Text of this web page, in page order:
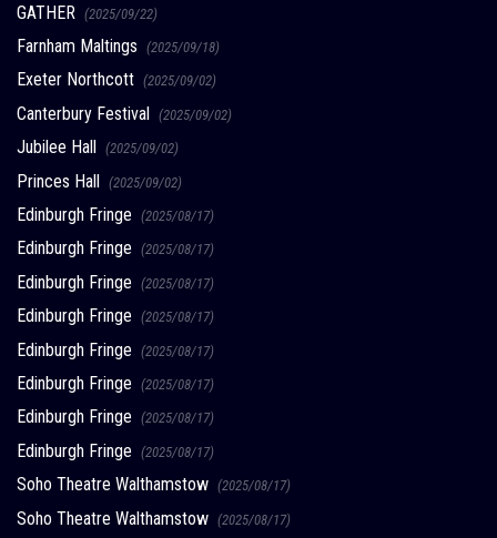
GATHER (2025/09/22)
Farnham Maltings (2025/09/18)
Exeter Northcott (2025/09/02)
Canterbury Festival (2025/09/02)
Jubilee Hall (2025/09/02)
Princes Hall (2025/09/02)
Edinburgh Fringe (2025/08/17)
Edinburgh Fringe (2025/08/17)
Edinburgh Fringe (2025/08/17)
Edinburgh Fringe (2025/08/17)
Edinburgh Fringe (2025/08/17)
Edinburgh Fringe (2025/08/17)
Edinburgh Fringe (2025/08/17)
Edinburgh Fringe (2025/08/17)
Soho Theatre Walthamstow (2025/08/17)
Soho Theatre Walthamstow (2025/08/17)